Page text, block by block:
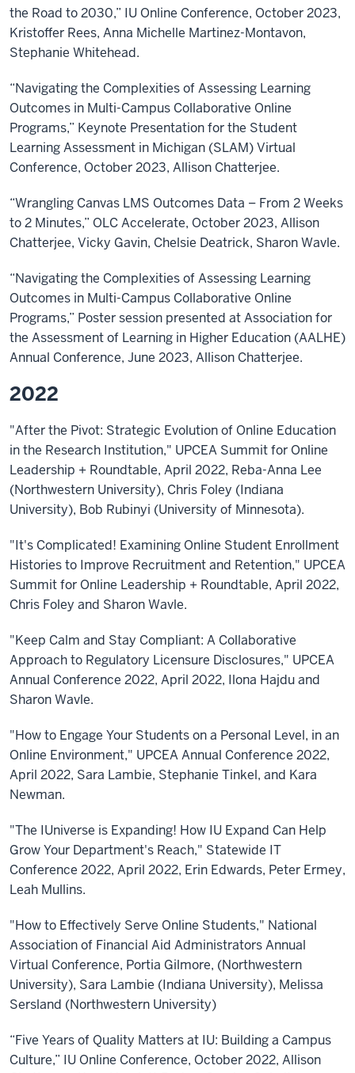
the Road to 2030,” IU Online Conference, October 2023,
Kristoffer Rees, Anna Michelle Martinez-Montavon,
Stephanie Whitehead.
“Navigating the Complexities of Assessing Learning
Outcomes in Multi-Campus Collaborative Online
Programs,” Keynote Presentation for the Student
Learning Assessment in Michigan (SLAM) Virtual
Conference, October 2023, Allison Chatterjee.
“Wrangling Canvas LMS Outcomes Data – From 2 Weeks
to 2 Minutes,” OLC Accelerate, October 2023, Allison
Chatterjee, Vicky Gavin, Chelsie Deatrick, Sharon Wavle.
“Navigating the Complexities of Assessing Learning
Outcomes in Multi-Campus Collaborative Online
Programs,” Poster session presented at Association for
the Assessment of Learning in Higher Education (AALHE)
Annual Conference, June 2023, Allison Chatterjee.
2022
"After the Pivot: Strategic Evolution of Online Education
in the Research Institution," UPCEA Summit for Online
Leadership + Roundtable, April 2022, Reba-Anna Lee
(Northwestern University), Chris Foley (Indiana
University), Bob Rubinyi (University of Minnesota).
"It's Complicated! Examining Online Student Enrollment
Histories to Improve Recruitment and Retention," UPCEA
Summit for Online Leadership + Roundtable, April 2022,
Chris Foley and Sharon Wavle.
"Keep Calm and Stay Compliant: A Collaborative
Approach to Regulatory Licensure Disclosures," UPCEA
Annual Conference 2022, April 2022, Ilona Hajdu and
Sharon Wavle.
"How to Engage Your Students on a Personal Level, in an
Online Environment," UPCEA Annual Conference 2022,
April 2022, Sara Lambie, Stephanie Tinkel, and Kara
Newman.
"The IUniverse is Expanding! How IU Expand Can Help
Grow Your Department's Reach," Statewide IT
Conference 2022, April 2022, Erin Edwards, Peter Ermey,
Leah Mullins.
"How to Effectively Serve Online Students," National
Association of Financial Aid Administrators Annual
Virtual Conference, Portia Gilmore, (Northwestern
University), Sara Lambie (Indiana University), Melissa
Sersland (Northwestern University)
“Five Years of Quality Matters at IU: Building a Campus
Culture,” IU Online Conference, October 2022, Allison